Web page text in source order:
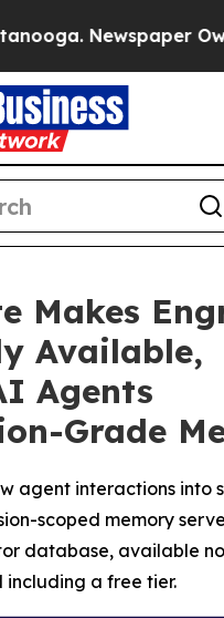
Newspaper
Makes
Available,
Agents
Grade
agent interactions into
scoped memory
database, available
a free tier.